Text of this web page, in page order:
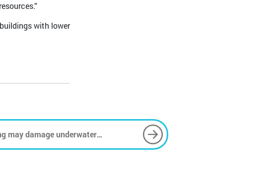
with lower
may damage underwater
decades